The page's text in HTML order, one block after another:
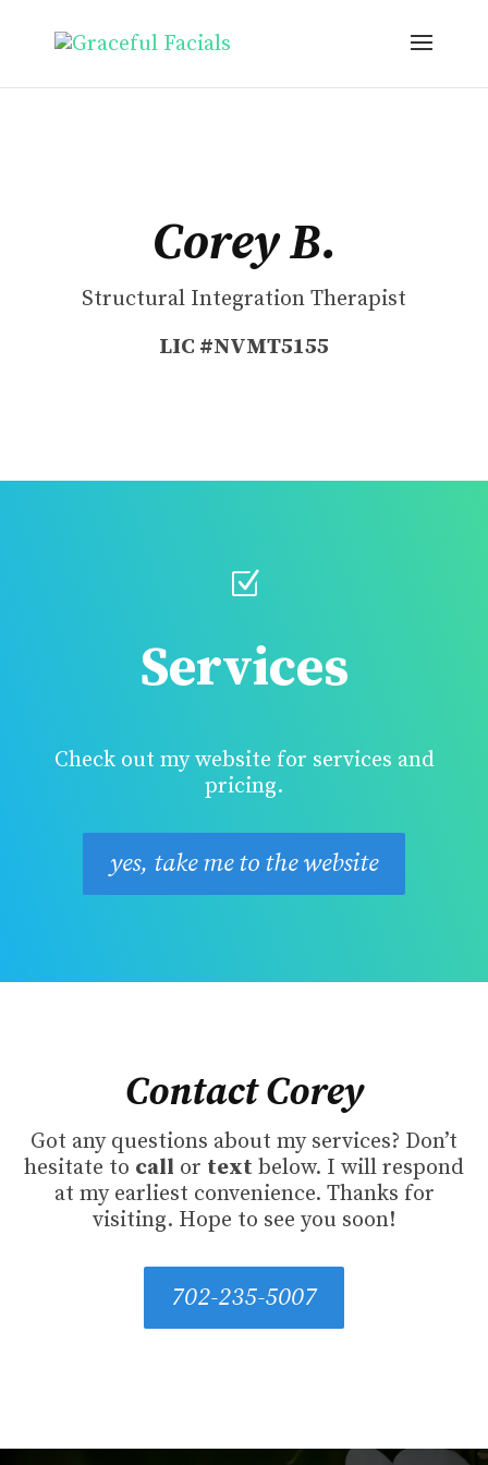
Corey B.
Structural Integration Therapist
LIC #NVMT5155
Z
Services
Check out my website for services and
pricing.
yes, take me to the website
Contact Corey
Got any questions about my services? Don’t
hesitate to call or text below. I will respond
at my earliest convenience. Thanks for
visiting. Hope to see you soon!
702-235-5007